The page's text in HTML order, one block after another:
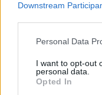
Downstream
Please note that this
not limited to your
grant or deny
use your data for
Personal Data
I want to opt-out
personal data.
Opted In
Ezt Joe Lally
interjúban, amit a